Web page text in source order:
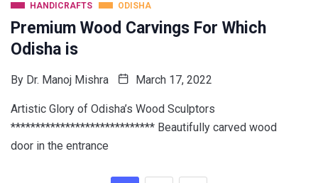
HANDICRAFTS ODISHA
Premium Wood Carvings For Which
Odisha is
By Dr. Manoj Mishra March 17, 2022
Artistic Glory of Odisha’s Wood Sculptors
***************************** Beautifully carved wood
door in the entrance